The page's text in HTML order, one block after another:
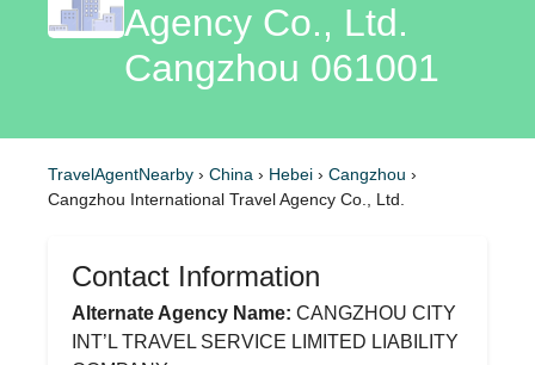
Agency Co., Ltd.
Cangzhou 061001
TravelAgentNearby › China › Hebei › Cangzhou ›
Cangzhou International Travel Agency Co., Ltd.
Contact Information
Alternate Agency Name: CANGZHOU CITY
INT’L TRAVEL SERVICE LIMITED LIABILITY